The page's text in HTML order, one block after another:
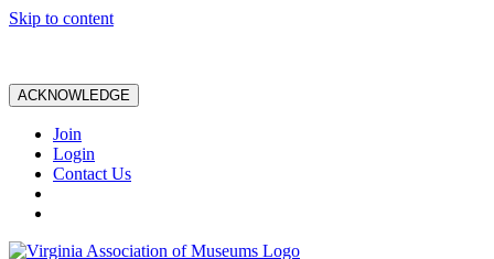
Skip to content
ACKNOWLEDGE
Join
Login
Contact Us